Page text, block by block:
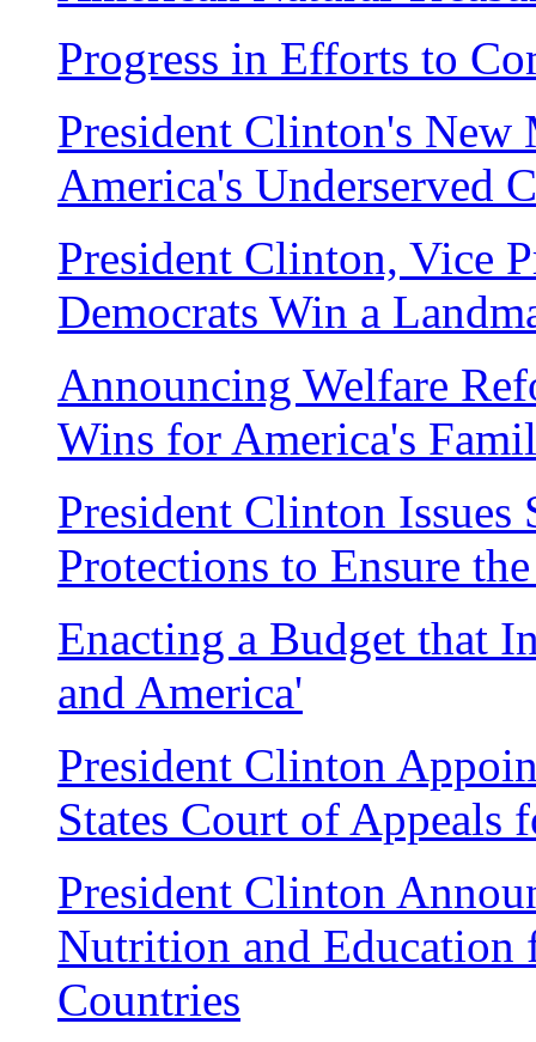
Progress in Efforts to
President Clinton's
America's Underserved
President Clinton, Vice
Democrats Win a
Announcing Welfare
Wins for America's
President Clinton Issues
Protections to Ensure
Enacting a Budget that
and America'
President Clinton
States Court of Appeals
President Clinton
Nutrition and
Countries